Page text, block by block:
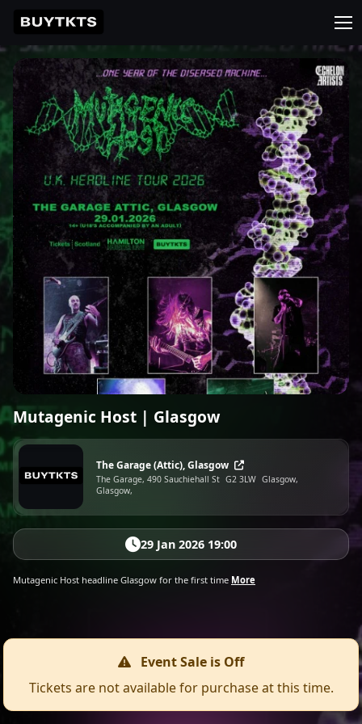
Mutagenic Host | Glasgow
The Garage (Attic), Glasgow
The Garage, 490 Sauchiehall St G2 3LW Glasgow,
Glasgow,
29 Jan 2026 19:00
Mutagenic Host headline Glasgow for the first time More
Event Sale is Off
Tickets are not available for purchase at this time.